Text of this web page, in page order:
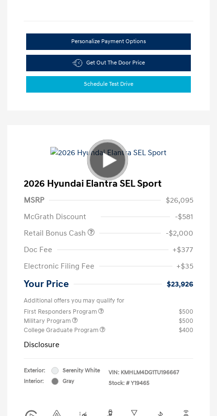
Personalize Payment Options
Get Out The Door Price
Schedule Test Drive
2026 Hyundai Elantra SEL Sport
MSRP
$26,095
McGrath Discount
-$581
Retail Bonus Cash
-$2,000
Doc Fee
+$377
Electronic Filing Fee
+$35
Your Price $23,926
Additional offers you may qualify for
First Responders Program
$500
Military Program
$500
College Graduate Program
$400
Disclosure
Exterior:
Serenity White
Interior:
Gray
VIN: KMHLM4DG1TU196667
Stock: # Y19465